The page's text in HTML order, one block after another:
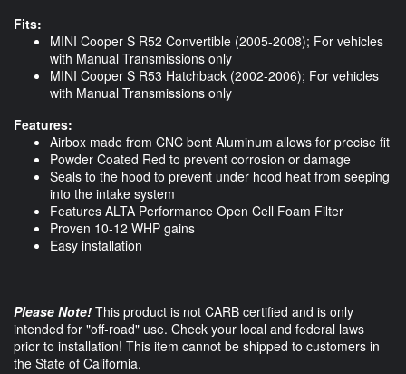
Fits:
MINI Cooper S R52 Convertible (2005-2008); For vehicles
with Manual Transmissions only
MINI Cooper S R53 Hatchback (2002-2006); For vehicles
with Manual Transmissions only
Features:
Airbox made from CNC bent Aluminum allows for precise fit
Powder Coated Red to prevent corrosion or damage
Seals to the hood to prevent under hood heat from seeping
into the intake system
Features ALTA Performance Open Cell Foam Filter
Proven 10-12 WHP gains
Easy installation
Please Note! This product is not CARB certified and is only
intended for "off-road" use. Check your local and federal laws
prior to installation! This item cannot be shipped to customers in
the State of California.